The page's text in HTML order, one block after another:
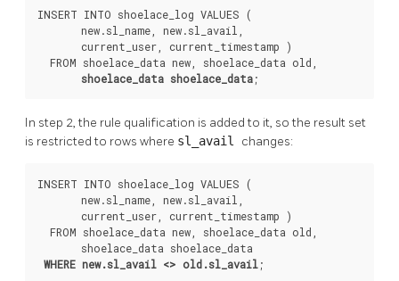
INSERT INTO shoelace_log VALUES (
       new.sl_name, new.sl_avail,
       current_user, current_timestamp )
  FROM shoelace_data new, shoelace_data old,
shoelace_data shoelace_data;
In step 2, the rule qualification is added to it, so the result set
is restricted to rows where sl_avail changes:
INSERT INTO shoelace_log VALUES (
       new.sl_name, new.sl_avail,
       current_user, current_timestamp )
  FROM shoelace_data new, shoelace_data old,
       shoelace_data shoelace_data
WHERE new.sl_avail <> old.sl_avail;